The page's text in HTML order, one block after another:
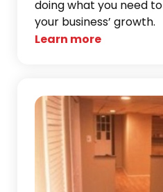
doing what you need
your business’ growth.
Learn more